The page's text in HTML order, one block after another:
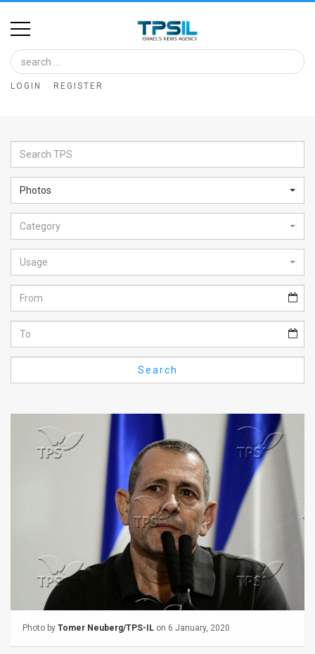
Home
Image
Bank
Glance
Articles
News
Feed
About
FAQ
LOGIN REGISTER
Photos
Category
Usage
Search
Photo by Tomer Neuberg/TPS-IL on 6 January, 2020